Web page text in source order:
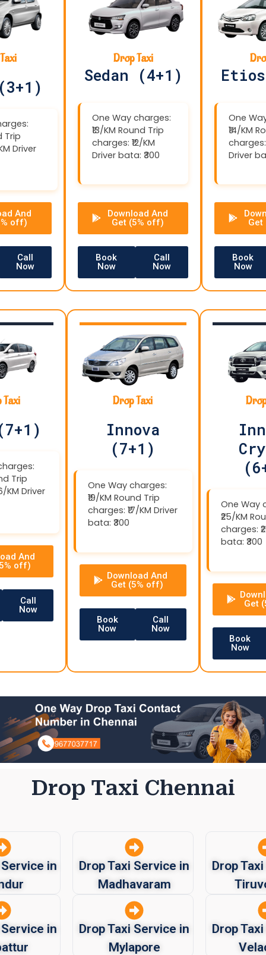
Trip
Driver
And
off)
Call
Now
Drop Taxi
Sedan (4+1)
One Way charges:
₹13/KM Round Trip
charges: ₹12/KM
Driver bata: ₹300
Download And
Get (5% off)
Book
Now
Call
Now
One
₹14/KM
charges:
Driver
Book
Now
Taxi
Trip
KM Driver
And
off)
Call
Now
Drop Taxi
Innova
(7+1)
One Way charges:
₹19/KM Round Trip
charges: ₹17/KM Driver
bata: ₹300
Download And
Get (5% off)
Book
Now
Call
Now
One Way
₹25/KM
charges:
bata: ₹300
Get
Book
Now
Drop Taxi Chennai
in
in
Drop Taxi Service in
Madhavaram
Drop Taxi Service in
Mylapore
Drop
Drop